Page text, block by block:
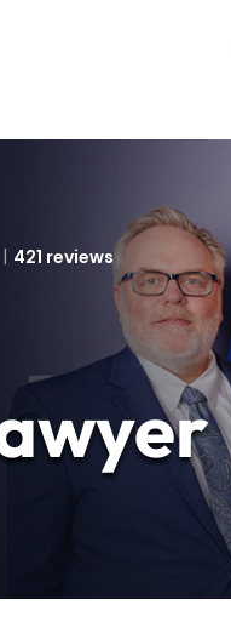
421 reviews